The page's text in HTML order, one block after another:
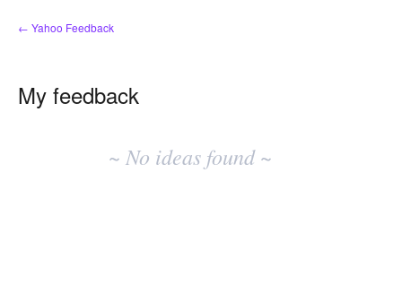
← Yahoo Feedback
My feedback
~ No ideas found ~